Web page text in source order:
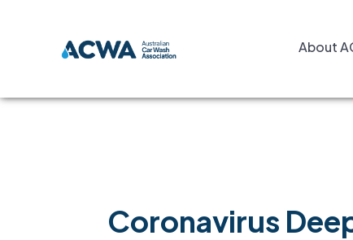
About
Coronavirus